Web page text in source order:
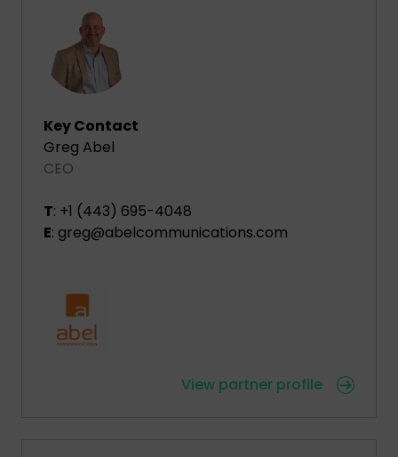
Key Contact
Greg Abel
CEO
T: +1 (443) 695-4048
E: greg@abelcommunications.com
View partner profile